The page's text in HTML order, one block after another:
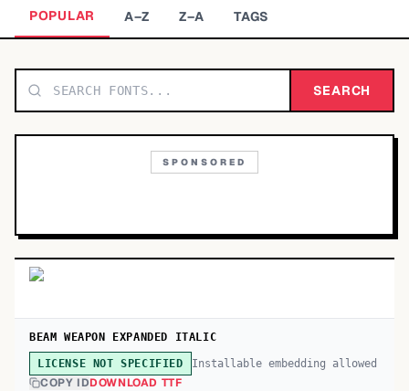
TOP CATEGORIES
POPULAR A–Z Z–A TAGS
SEARCH
SPONSORED
BEAM WEAPON EXPANDED ITALIC
LICENSE NOT SPECIFIED Installable embedding allowed
COPY IDDOWNLOAD TTF